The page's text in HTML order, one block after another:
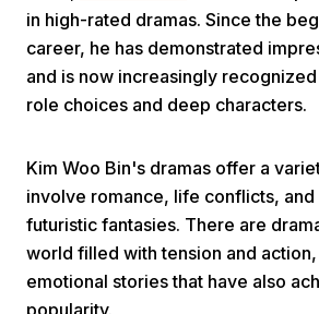
Home Video
in high-rated dramas. Since the
career, he has demonstrated
and is now increasingly
role choices and deep characters.
Kim Woo Bin's dramas offer a
involve romance, life conflicts,
futuristic fantasies. There are
world filled with tension and
emotional stories that have also
popularity.